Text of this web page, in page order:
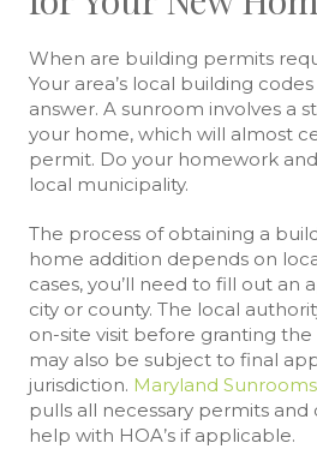
When are building permits
Your area’s local building
answer. A sunroom involves a
your home, which will almost
permit. Do your homework
local municipality.
The process of obtaining a
home addition depends on
cases, you’ll need to fill out an
city or county. The local
on-site visit before granting
may also be subject to final
jurisdiction. Maryland Sunrooms
pulls all necessary permits and
help with HOA’s if applicable.